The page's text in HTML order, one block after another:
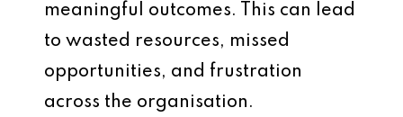
meaningful outcomes. This can lead
to wasted resources, missed
opportunities, and frustration
across the organisation.